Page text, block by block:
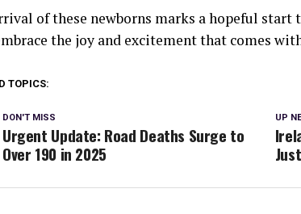
of these newborns marks a hopeful
the joy and excitement that comes
TOPICS:
UP
DON'T MISS
Urgent Update: Road Deaths Surge to
Over 190 in 2025